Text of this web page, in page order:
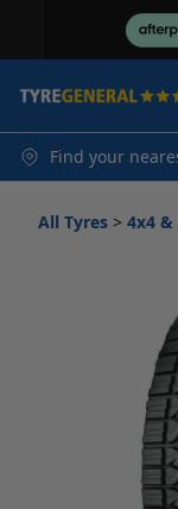
Find your
All Tyres > 4x4 &